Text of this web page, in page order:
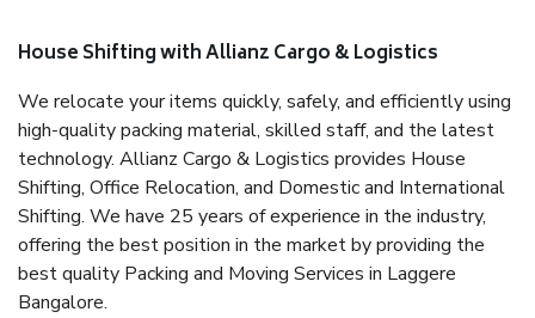
House Shifting with Allianz Cargo & Logistics
We relocate your items quickly, safely, and efficiently using
high-quality packing material, skilled staff, and the latest
technology. Allianz Cargo & Logistics provides House
Shifting, Office Relocation, and Domestic and International
Shifting. We have 25 years of experience in the industry,
offering the best position in the market by providing the
best quality Packing and Moving Services in Laggere
Bangalore.